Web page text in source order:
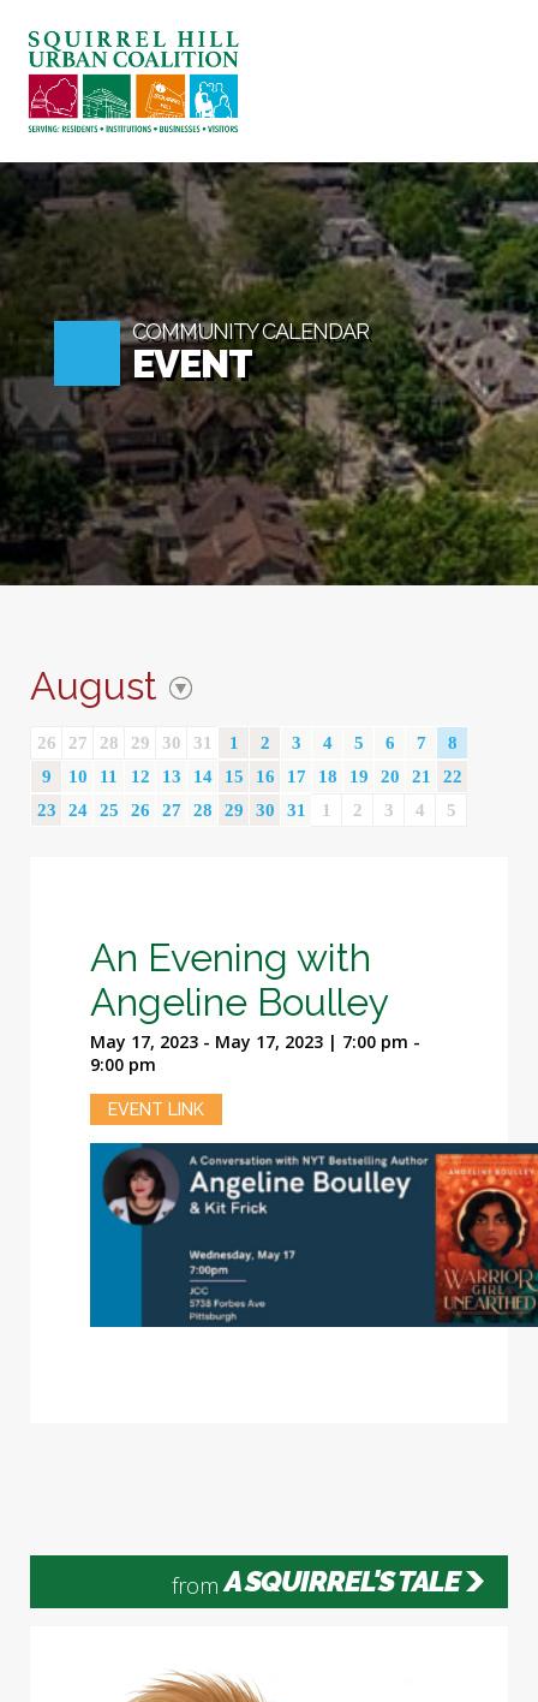
ABOUT US
BLOG: A SQUIRREL'S TALE
SQUIRREL HILL MAGAZINE
SEARCH
COMMUNITY CALENDAR
EVENT
August
26 27 28 29 30 31 1 2 3 4 5 6 7
8
9
10 11 12 13 14 15 16 17 18 19 20 21
22
23
24 25 26 27 28 29 30 31 1 2 3 4 5
An Evening with
Angeline Boulley
May 17, 2023 - May 17, 2023 | 7:00 pm -
9:00 pm
EVENT LINK
from A SQUIRREL'S TALE